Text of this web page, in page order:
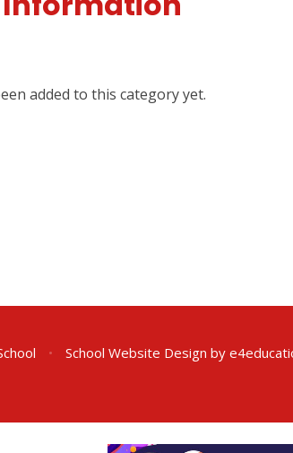
added to this category yet.
• School Website Design by